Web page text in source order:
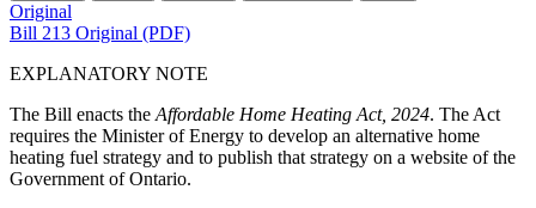
Original
Bill 213 Original (PDF)
EXPLANATORY NOTE
The Bill enacts the Affordable Home Heating Act, 2024. The Act
requires the Minister of Energy to develop an alternative home
heating fuel strategy and to publish that strategy on a website of the
Government of Ontario.